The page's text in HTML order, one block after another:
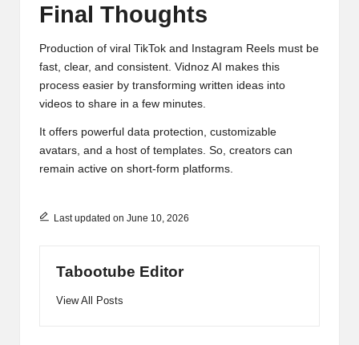
Final Thoughts
Production of viral TikTok and Instagram Reels must be
fast, clear, and consistent. Vidnoz AI makes this
process easier by transforming written ideas into
videos to share in a few minutes.
It offers powerful data protection, customizable
avatars, and a host of templates. So, creators can
remain active on short-form platforms.
Last updated on June 10, 2026
Tabootube Editor
View All Posts